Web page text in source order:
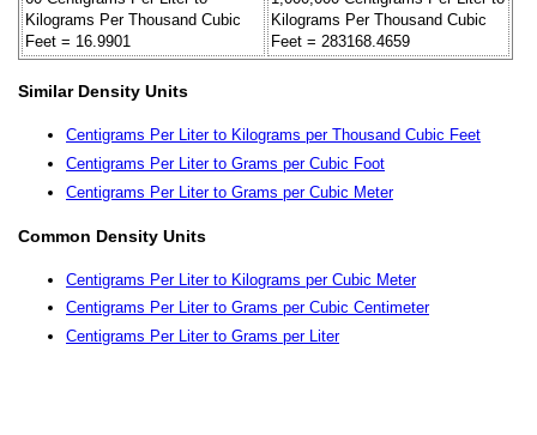
Kilograms Per Thousand Cubic
Feet = 16.9901
Kilograms Per Thousand Cubic
Feet = 283168.4659
Similar Density Units
Centigrams Per Liter to Kilograms per Thousand Cubic Feet
Centigrams Per Liter to Grams per Cubic Foot
Centigrams Per Liter to Grams per Cubic Meter
Common Density Units
Centigrams Per Liter to Kilograms per Cubic Meter
Centigrams Per Liter to Grams per Cubic Centimeter
Centigrams Per Liter to Grams per Liter